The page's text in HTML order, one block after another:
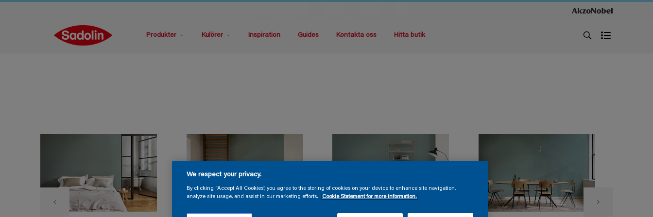
Produkter Kulörer Inspiration Guides Kontakta oss Hitta butik
We respect your privacy.
By clicking “Accept All Cookies”, you agree to the storing of cookies on your device to enhance site navigation,
analyze site usage, and assist in our marketing efforts.
Cookie Statement for more information.